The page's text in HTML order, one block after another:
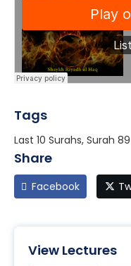
Tags
Last 10 Surahs, Surah
Share
Facebook
View Lectures